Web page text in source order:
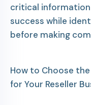
critical
success while
before making
How to Choose
for Your Reseller